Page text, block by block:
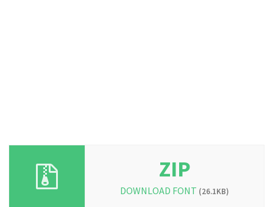
ZIP
DOWNLOAD FONT (26.1KB)